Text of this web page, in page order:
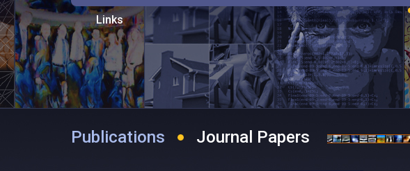
Links
Publications Journal Papers